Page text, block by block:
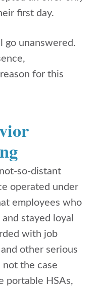
first day.
go unanswered.
for this
so-distant
operated under
employees who
stayed loyal
with job
other serious
not the case
portable HSAs,